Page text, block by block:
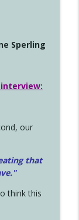
Sperling
our
that
think this